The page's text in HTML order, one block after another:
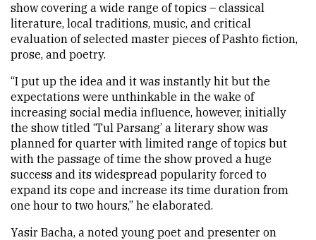
show covering a wide range of topics – classical
literature, local traditions, music, and critical
evaluation of selected master pieces of Pashto fiction,
prose, and poetry.
“I put up the idea and it was instantly hit but the
expectations were unthinkable in the wake of
increasing social media influence, however, initially
the show titled ‘Tul Parsang’ a literary show was
planned for quarter with limited range of topics but
with the passage of time the show proved a huge
success and its widespread popularity forced to
expand its cope and increase its time duration from
one hour to two hours,” he elaborated.
Yasir Bacha, a noted young poet and presenter on